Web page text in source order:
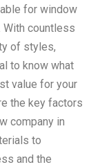
for window
With countless
of styles,
to know what
value for your
the key factors
company in
to
and the